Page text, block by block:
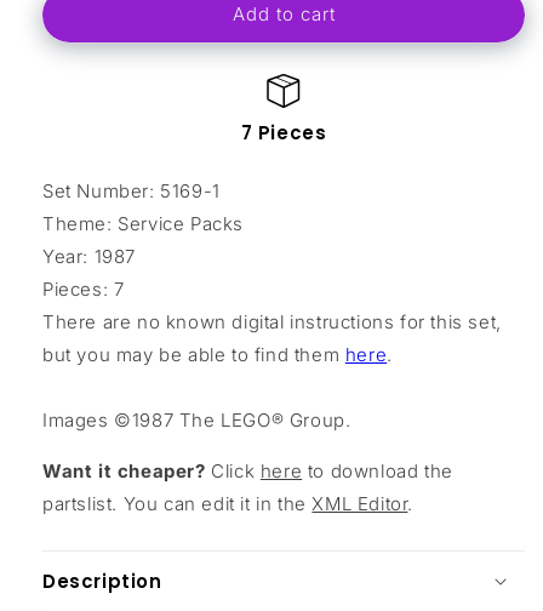
Set
Crane
Set
Add to cart
7 Pieces
Set Number: 5169-1
Theme: Service Packs
Year: 1987
Pieces: 7
There are no known digital instructions for this set,
but you may be able to find them here.
Images ©1987 The LEGO® Group.
Want it cheaper? Click here to download the
partslist. You can edit it in the XML Editor.
Description